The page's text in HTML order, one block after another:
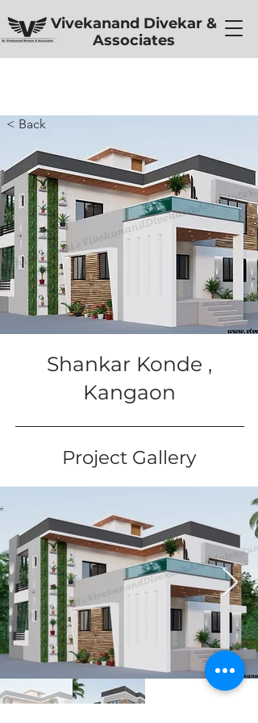
Vivekanand Divekar &
Associates
< Back
Shankar Konde ,
Kangaon
Project Gallery